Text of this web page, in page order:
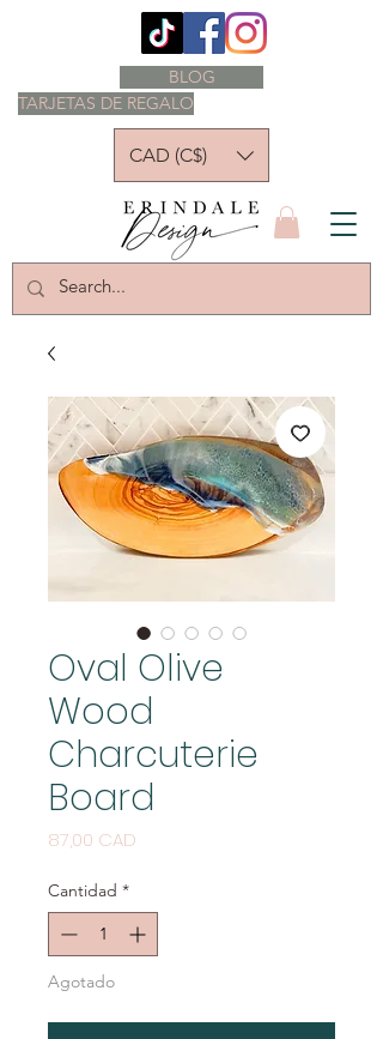
TARJETAS DE REGALO
BLOG
CAD (C$)
Oval Olive
Wood
Charcuterie
Board
87,00 CAD
Cantidad *
Agotado